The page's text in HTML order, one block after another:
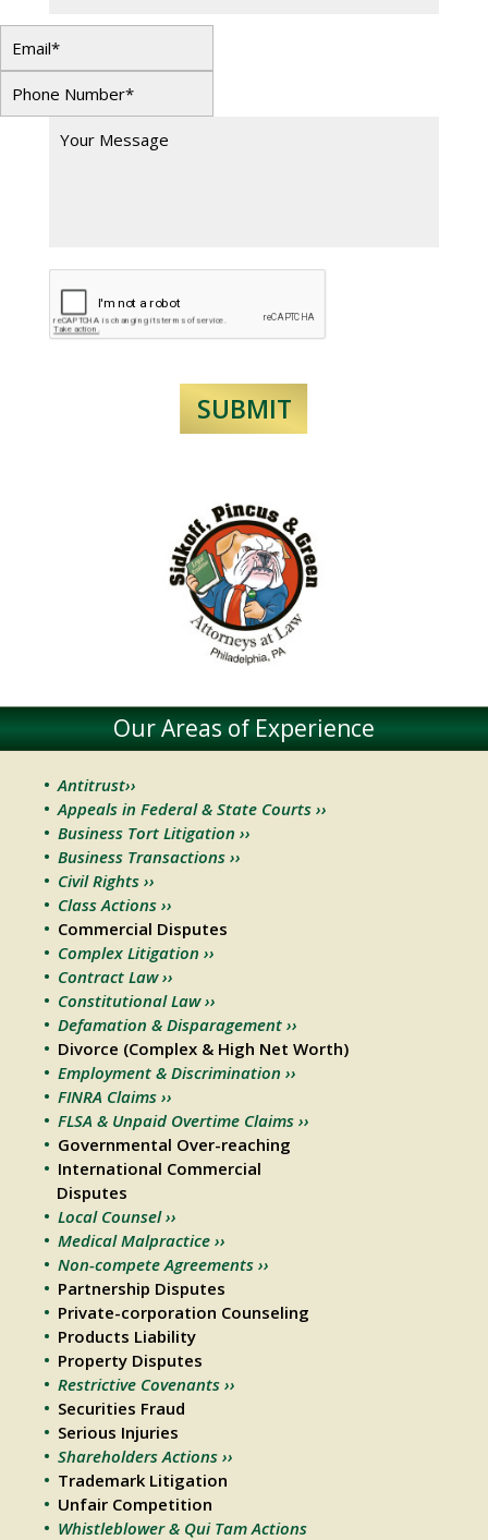
Our Areas of Experience
Antitrust››
Appeals in Federal & State Courts ››
Business Tort Litigation ››
Business Transactions ››
Civil Rights ››
Class Actions ››
Commercial Disputes
Complex Litigation ››
Contract Law ››
Constitutional Law ››
Defamation & Disparagement ››
Divorce (Complex & High Net Worth)
Employment & Discrimination ››
FINRA Claims ››
FLSA & Unpaid Overtime Claims ››
Governmental Over-reaching
International Commercial
Disputes
Local Counsel ››
Medical Malpractice ››
Non-compete Agreements ››
Partnership Disputes
Private-corporation Counseling
Products Liability
Property Disputes
Restrictive Covenants ››
Securities Fraud
Serious Injuries
Shareholders Actions ››
Trademark Litigation
Unfair Competition
Whistleblower & Qui Tam Actions